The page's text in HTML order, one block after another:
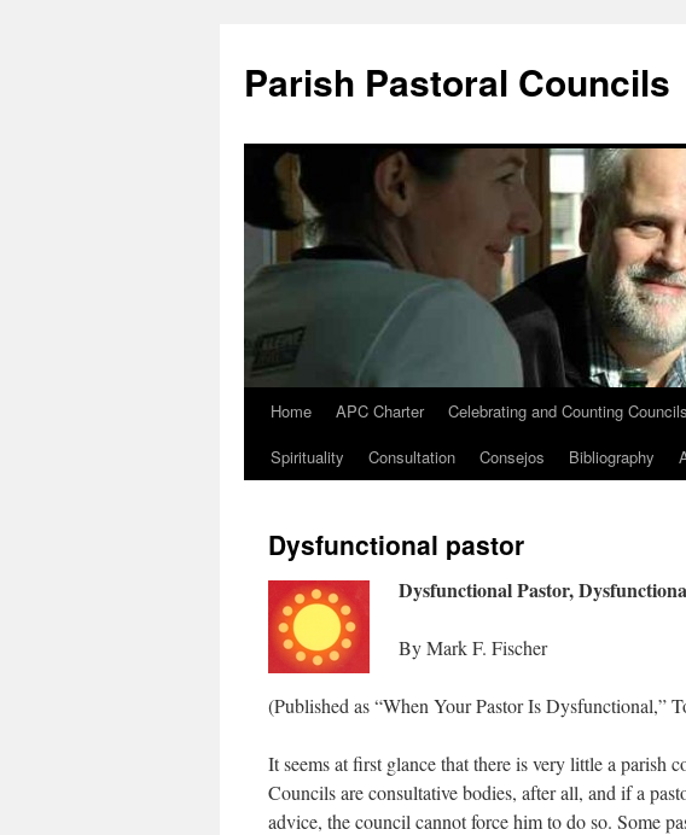
Parish Pastoral Councils
SkipHome APC Charter Celebrating and Counting Councils
Spirituality
Consultation Consejos Bibliography
Dysfunctional pastor
Dysfunctional Pastor,
By Mark F. Fischer
(Published as “When Your Pastor Is Dysfunctional,”
It seems at first glance that there is very little a parish
Councils are consultative bodies, after all, and if a
advice, the council cannot force him to do so. Some